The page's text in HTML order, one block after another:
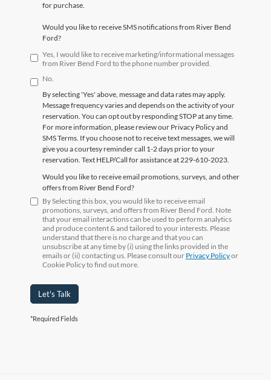
for purchase.
Would you like to receive SMS notifications from River Bend
Ford?
Yes, I would like to receive marketing/informational messages
from River Bend Ford to the phone number provided.
No.
By selecting 'Yes' above, message and data rates may apply.
Message frequency varies and depends on the activity of your
reservation. You can opt out by responding STOP at any time.
For more information, please review our Privacy Policy and
SMS Terms. If you choose not to receive text messages, we will
give you a courtesy reminder call 1-2 days prior to your
reservation. Text HELP/Call for assistance at 229-610-2023.
Would you like to receive email promotions, surveys, and other
offers from River Bend Ford?
By Selecting this box, you would like to receive email
promotions, surveys, and offers from River Bend Ford. Note
that your email interactions can be used to perform analytics
and produce content & and tailored to your interests. Please
understand that there is no charge and that you can
unsubscribe at any time by (i) using the links provided in the
emails or (ii) contacting us. Please consult our Privacy Policyor
Cookie Policy to find out more.
Let's Talk
*Required Fields